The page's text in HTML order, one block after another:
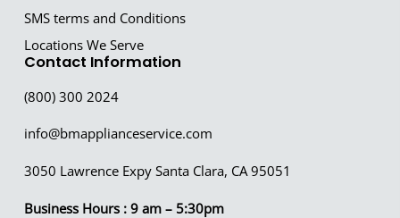
SMS terms and Conditions
Locations We Serve
Contact Information
(800) 300 2024
info@bmapplianceservice.com
3050 Lawrence Expy Santa Clara, CA 95051
Business Hours : 9 am – 5:30pm